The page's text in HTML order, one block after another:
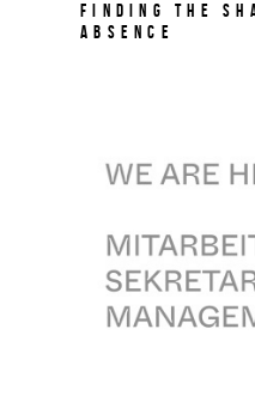
Finding the
Absence